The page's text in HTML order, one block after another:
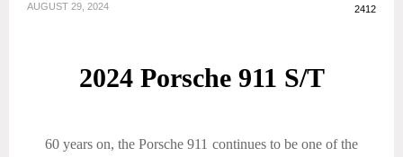
AUGUST 29, 2024 2412
2024 Porsche 911 S/T
60 years on, the Porsche 911 continues to be one of the